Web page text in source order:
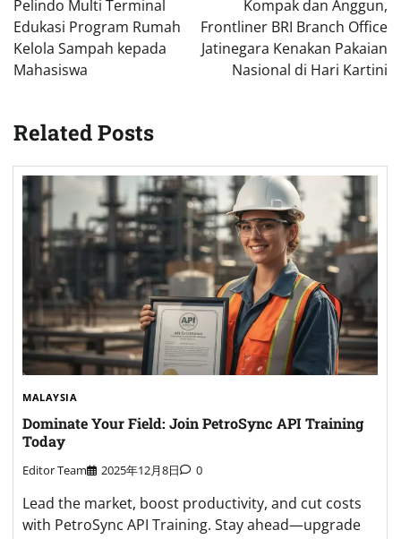
Pelindo Multi Terminal
Edukasi Program Rumah
Kelola Sampah kepada
Mahasiswa
Kompak dan Anggun,
Frontliner BRI Branch Office
Jatinegara Kenakan Pakaian
Nasional di Hari Kartini
Related Posts
MALAYSIA
Dominate Your Field: Join PetroSync API Training
Today
Editor Team 2025年12月8日 0
Lead the market, boost productivity, and cut costs
with PetroSync API Training. Stay ahead—upgrade